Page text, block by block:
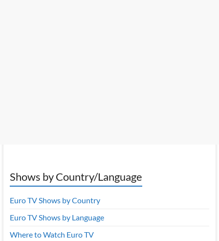
Shows by Country/Language
Euro TV Shows by Country
Euro TV Shows by Language
Where to Watch Euro TV